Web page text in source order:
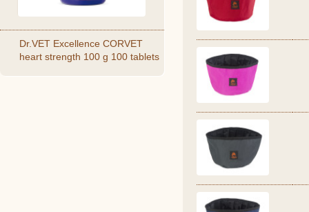
Dr.VET Excellence CORVET
heart strength 100 g 100 tablets